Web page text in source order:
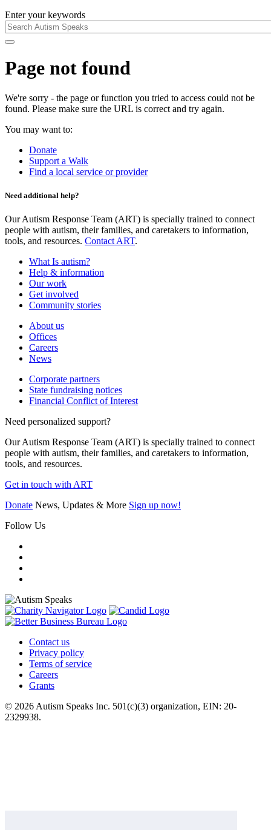
Enter your keywords
Page not found
We're sorry - the page or function you tried to access could not be
found. Please make sure the URL is correct and try again.
You may want to:
Donate
Support a Walk
Find a local service or provider
Need additional help?
Our Autism Response Team (ART) is specially trained to connect
people with autism, their families, and caretakers to information,
tools, and resources. Contact ART.
What Is autism?
Help & information
Our work
Get involved
Community stories
About us
Offices
Careers
News
Corporate partners
State fundraising notices
Financial Conflict of Interest
Need personalized support?
Our Autism Response Team (ART) is specially trained to connect
people with autism, their families, and caretakers to information,
tools, and resources.
Get in touch with ART
Donate News, Updates & More Sign up now!
Follow Us
Contact us
Privacy policy
Terms of service
Careers
Grants
© 2026 Autism Speaks Inc. 501(c)(3) organization, EIN: 20-
2329938.